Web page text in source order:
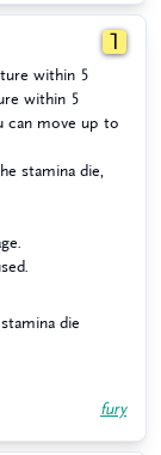
1
within 5
within 5
can move up to
stamina die,
die
fury